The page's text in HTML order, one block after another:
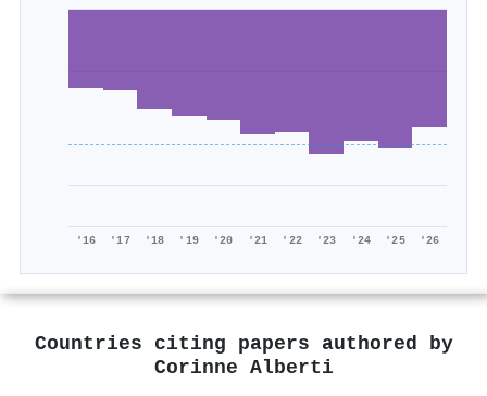
'16 '17 '18 '19 '20 '21 '22 '23 '24 '25 '26
Countries citing papers authored by
Corinne Alberti